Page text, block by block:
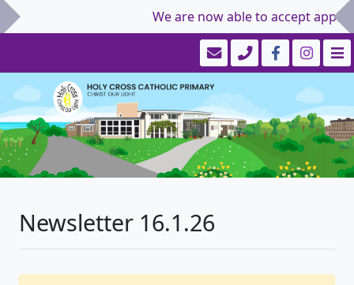
We are now able to accept
Newsletter 16.1.26